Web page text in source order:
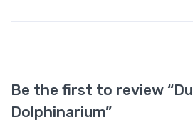
Be the first to review
Dolphinarium”